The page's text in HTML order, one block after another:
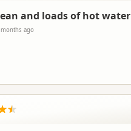
and loads of hot water
months ago